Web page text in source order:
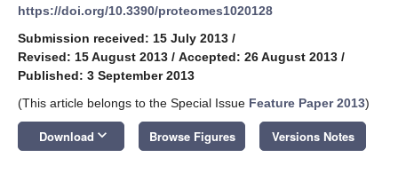
https://doi.org/10.3390/proteomes1020128
Submission received: 15 July 2013 /
Revised: 15 August 2013 / Accepted: 26 August 2013 /
Published: 3 September 2013
(This article belongs to the Special Issue Feature Paper 2013)
Download keyboard_arrow_down Browse Figures Versions Notes